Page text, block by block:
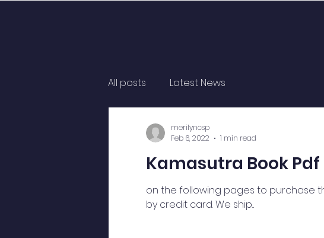
All posts Latest News
Kamasutra Book
on the following pages to purchase
by credit card. We ship...
merilyncsp
Feb 6, 2022
1 min read